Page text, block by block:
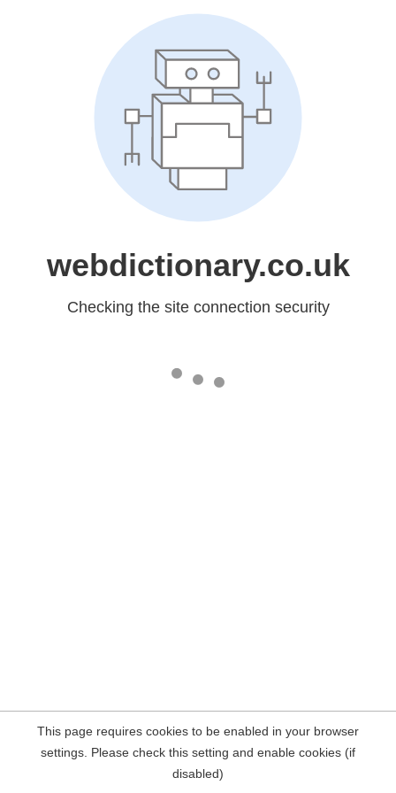
webdictionary.co.uk
Checking the site connection security
This page requires cookies to be enabled in your browser
settings. Please check this setting and enable cookies (if
disabled)